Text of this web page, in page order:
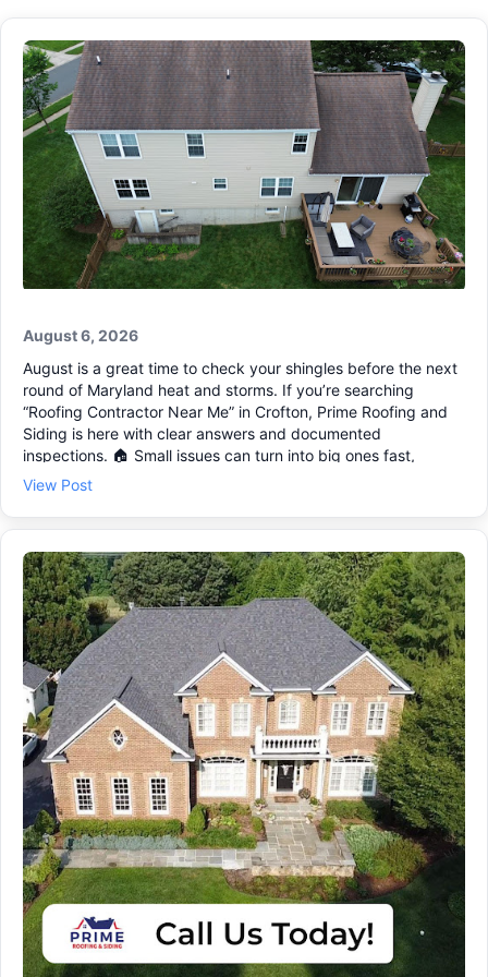
August 6, 2026
August is a great time to check your shingles before the next
round of Maryland heat and storms. If you’re searching
“Roofing Contractor Near Me” in Crofton, Prime Roofing and
Siding is here with clear answers and documented
inspections. 🏠 Small issues can turn into big ones fast,
especially around vents, flashing, and valleys. Our Residential
your home stays dry and protected. ✔ Photos and a written
Replacement guidance based on your roof’s condition ✔
Clean, code-aware work for homes in Gambrills, Odenton,
Bowie, and Millersville 🛠️ Need “Roof Repair Near Me” from a
local Roofing Contractor you can trust? Schedule your
inspection with Prime Roofing and Siding today.
View Post